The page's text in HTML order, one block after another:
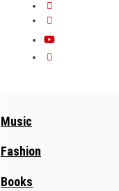
Music
Fashion
Books